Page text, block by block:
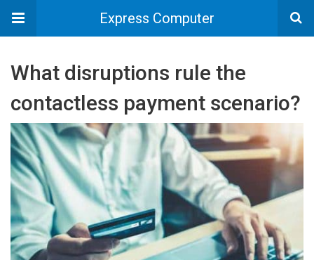
Express Computer
What disruptions rule the
contactless payment scenario?